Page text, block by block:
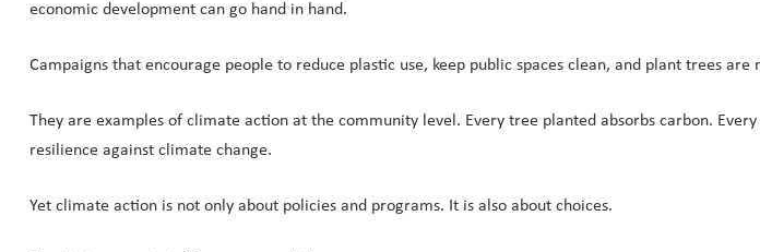
economic development can go hand in hand.
Campaigns that encourage people to reduce plastic use, keep public spaces clean, and plant trees
They are examples of climate action at the community level. Every tree planted absorbs carbon.
resilience against climate change.
Yet climate action is not only about policies and programs. It is also about choices.